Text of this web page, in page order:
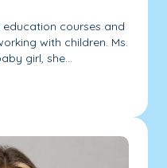
courses and
with children. Ms.
girl, she...